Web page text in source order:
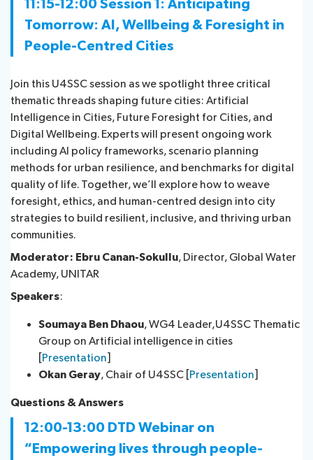
11:15-12:00 Session 1: Anticipating
Tomorrow: AI, Wellbeing & Foresight in
People-Centred Cities
Join this U4SSC session as we spotlight three critical
thematic threads shaping future cities: Artificial
Intelligence in Cities, Future Foresight for Cities, and
Digital Wellbeing. Experts will present ongoing work
including AI policy frameworks, scenario planning
methods for urban resilience, and benchmarks for digital
quality of life. Together, we’ll explore how to weave
foresight, ethics, and human-centred design into city
strategies to build resilient, inclusive, and thriving urban
communities.
Moderator: Ebru Canan-Sokullu, Director, Global Water
Academy, UNITAR
Speakers:
Soumaya Ben Dhaou, WG4 Leader,U4SSC Thematic
Group on Artificial intelligence i​n cities
[Presentation]
Okan Geray, Chair of U4SSC [Presentation]
Questions & Ans​wers​
12:00-13:00 DTD Webinar on
“Empowering lives through people-